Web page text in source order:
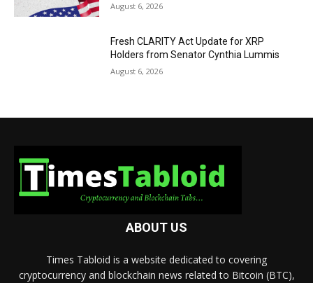
August 6, 2026
Fresh CLARITY Act Update for XRP
Holders from Senator Cynthia Lummis
August 6, 2026
ABOUT US
Times Tabloid is a website dedicated to covering
cryptocurrency and blockchain news related to Bitcoin (BTC),